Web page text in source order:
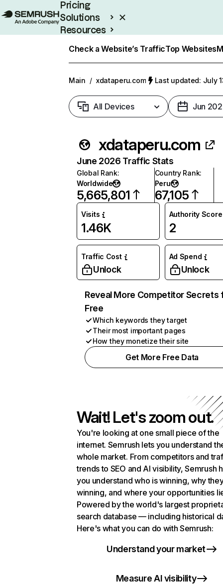
Pricing
Solutions
Resources
Check a Website’s TrafficTop Websites
Main / xdataperu.com Last updated: July
All Devices Jun
xdataperu.com
June 2026 Traffic Stats
Global Rank:
Worldwide
5,665,801
Country Rank:
Peru
67,105
Visits
1.46K
Authority Score
2
Traffic Cost
Unlock
Ad Spend
Unlock
Reveal More Competitor Secrets
Free
Which keywords they target
Their most important pages
How they monetize their site
Get More Free Data
Wait! Let's zoom out.
You're looking at one small piece of the
internet. Semrush lets you understand
whole market. From competitors and
trends to SEO and AI visibility, Semrush
you understand who is winning, why
winning, and where your opportunities
Powered by the world's largest
search database — including historical
Here's what you can do with Semrush:
Understand your market
Measure AI visibility